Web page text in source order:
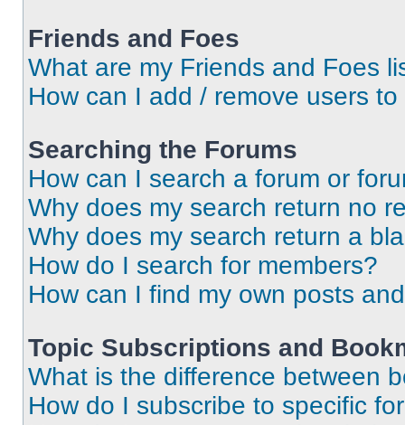
Friends and Foes
What are my Friends and Foes
How can I add / remove users
Searching the Forums
How can I search a forum or
Why does my search return no
Why does my search return a
How do I search for members?
How can I find my own posts
Topic Subscriptions and
What is the difference between
How do I subscribe to specific